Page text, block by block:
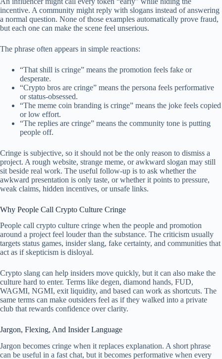
incentive. A community might reply with slogans instead of answering
a normal question. None of those examples automatically prove fraud,
but each one can make the scene feel unserious.
The phrase often appears in simple reactions:
“That shill is cringe” means the promotion feels fake or
desperate.
“Crypto bros are cringe” means the persona feels performative
or status-obsessed.
“The meme coin branding is cringe” means the joke feels copied
or low effort.
“The replies are cringe” means the community tone is putting
people off.
Cringe is subjective, so it should not be the only reason to dismiss a
project. A rough website, strange meme, or awkward slogan may still
sit beside real work. The useful follow-up is to ask whether the
awkward presentation is only taste, or whether it points to pressure,
weak claims, hidden incentives, or unsafe links.
Why People Call Crypto Culture Cringe
People call crypto culture cringe when the people and promotion
around a project feel louder than the substance. The criticism usually
targets status games, insider slang, fake certainty, and communities that
act as if skepticism is disloyal.
Crypto slang can help insiders move quickly, but it can also make the
culture hard to enter. Terms like degen, diamond hands, FUD,
WAGMI, NGMI, exit liquidity, and based can work as shortcuts. The
same terms can make outsiders feel as if they walked into a private
club that rewards confidence over clarity.
Jargon, Flexing, And Insider Language
Jargon becomes cringe when it replaces explanation. A short phrase
can be useful in a fast chat, but it becomes performative when every